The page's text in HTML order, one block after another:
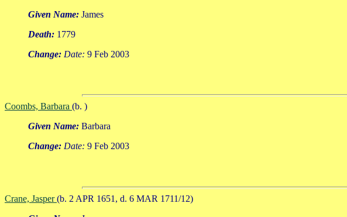
Given Name: James
Death: 1779
Change: Date: 9 Feb 2003
Coombs, Barbara (b. )
Given Name: Barbara
Change: Date: 9 Feb 2003
Crane, Jasper(b. 2 APR 1651, d. 6 MAR 1711/12)